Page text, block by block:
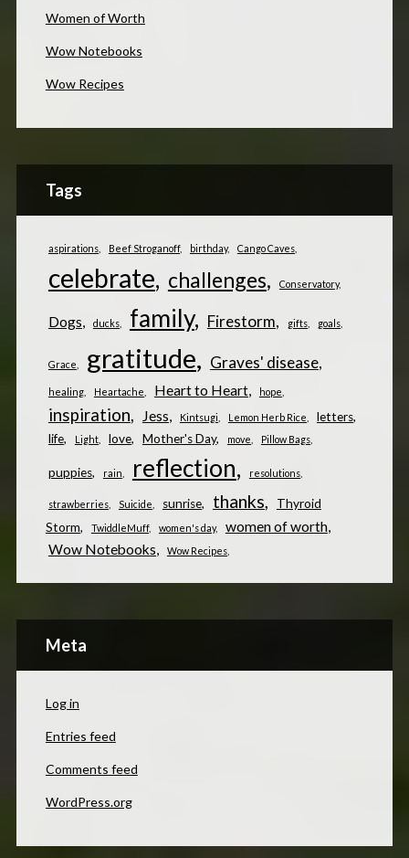
Women of Worth
Wow Notebooks
Wow Recipes
Tags
aspirations Beef Stroganoff birthday Cango Caves
celebrate challenges Conservatory
Dogs ducks family Firestorm gifts goals
Grace gratitude Graves' disease
healing Heartache Heart to Heart hope
inspiration Jess Kintsugi Lemon Herb Rice
letters
life
Light love Mother's Day move Pillow Bags
puppies rain reflection resolutions
strawberries Suicide sunrise thanks
Thyroid
Storm
TwiddleMuff women's day
women of worth
Wow Notebooks
Wow Recipes
Meta
Log in
Entries feed
Comments feed
WordPress.org